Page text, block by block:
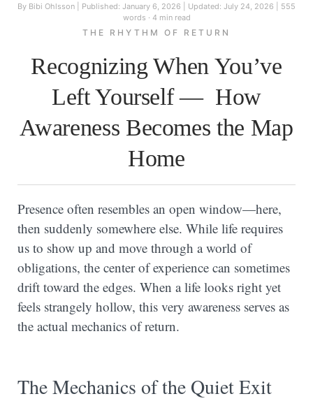
By Bibi Ohlsson Published: January 6, 2026 Updated: July 24, 2026
555
words · 4 min read
THE RHYTHM OF RETURN
Recognizing When You’ve
Left Yourself — How
Awareness Becomes the Map
Home
Presence often resembles an open window—here,
then suddenly somewhere else. While life requires
us to show up and move through a world of
obligations, the center of experience can sometimes
drift toward the edges. When a life looks right yet
feels strangely hollow, this very awareness serves as
the actual mechanics of return.
The Mechanics of the Quiet Exit